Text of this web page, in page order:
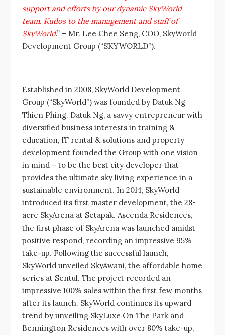
support and efforts by our dynamic SkyWorld
team. Kudos to the management and staff of
SkyWorld.” – Mr. Lee Chee Seng, COO, SkyWorld
Development Group (“SKYWORLD”).
Established in 2008, SkyWorld Development
Group (“SkyWorld”) was founded by Datuk Ng
Thien Phing. Datuk Ng, a savvy entrepreneur with
diversified business interests in training &
education, IT rental & solutions and property
development founded the Group with one vision
in mind – to be the best city developer that
provides the ultimate sky living experience in a
sustainable environment. In 2014, SkyWorld
introduced its first master development, the 28-
acre SkyArena at Setapak. Ascenda Residences,
the first phase of SkyArena was launched amidst
positive respond, recording an impressive 95%
take-up. Following the successful launch,
SkyWorld unveiled SkyAwani, the affordable home
series at Sentul. The project recorded an
impressive 100% sales within the first few months
after its launch. SkyWorld continues its upward
trend by unveiling SkyLuxe On The Park and
Bennington Residences with over 80% take-up,